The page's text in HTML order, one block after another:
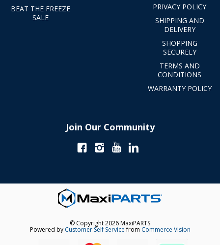
BEAT THE FREEZE
SALE
PRIVACY POLICY
SHIPPING AND
DELIVERY
SHOPPING
SECURELY
TERMS AND
CONDITIONS
WARRANTY POLICY
Join Our Community
© Copyright 2026 MaxiPARTS
Powered by Customer Self Servicefrom Commerce Vision